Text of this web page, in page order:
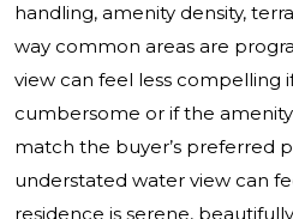
handling, amenity density,
way common areas are
view can feel less compelling
cumbersome or if the
match the buyer’s preferred
understated water view can
residence is serene,